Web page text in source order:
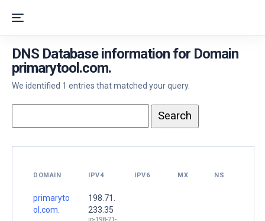
DNS Database information for Domain
primarytool.com.
We identified 1 entries that matched your query.
DOMAIN IPV4 IPV6 MX NS
primaryto
ol.com.
198.71.
233.35
ip-198-71-